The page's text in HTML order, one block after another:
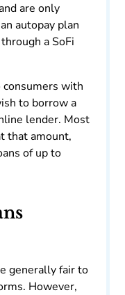
are only
autopay plan
a SoFi
consumers with
to borrow a
lender. Most
that amount,
of up to
generally fair to
However,